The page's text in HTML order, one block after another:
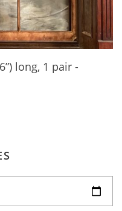
long, 1 pair -